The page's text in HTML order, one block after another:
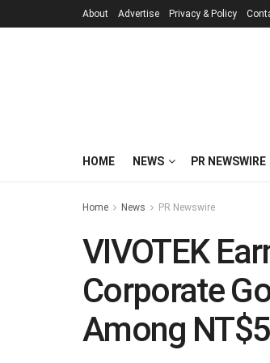
About Advertise Privacy & Policy
HOME NEWS PR NEWSWIRE
Home News PR Newswire
VIVOTEK
Corporate
Among